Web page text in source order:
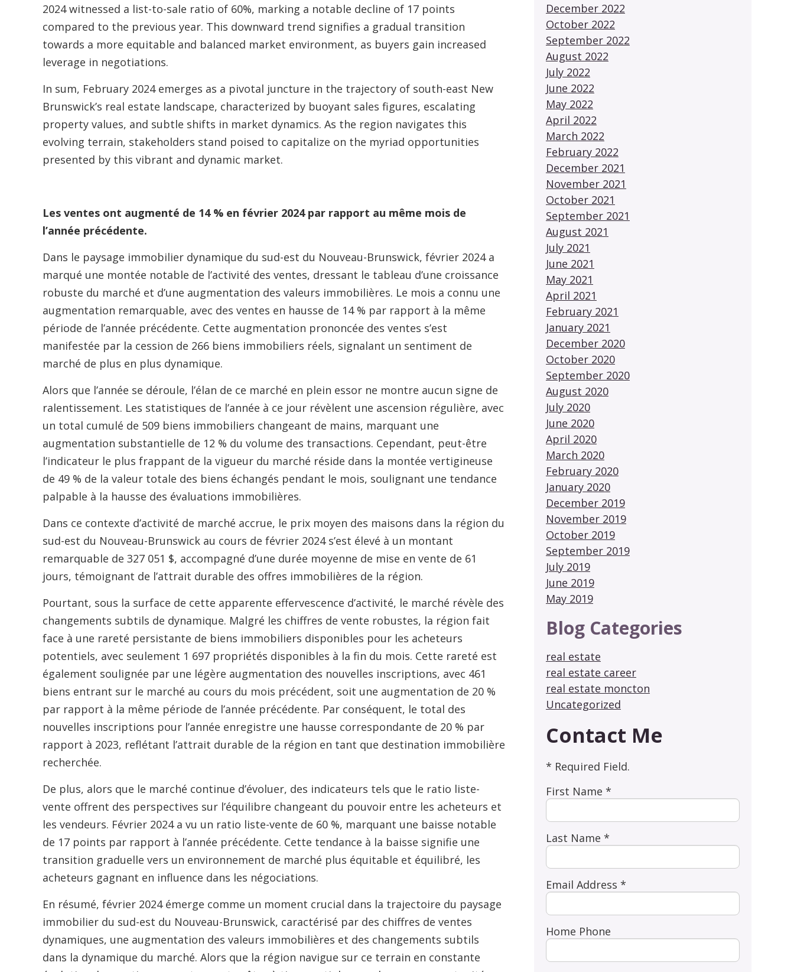
2024 witnessed a list-to-sale ratio of 60%, marking a notable decline of 17 points
compared to the previous year. This downward trend signifies a gradual transition
towards a more equitable and balanced market environment, as buyers gain increased
leverage in negotiations.
In sum, February 2024 emerges as a pivotal juncture in the trajectory of south-east New
Brunswick’s real estate landscape, characterized by buoyant sales figures, escalating
property values, and subtle shifts in market dynamics. As the region navigates this
evolving terrain, stakeholders stand poised to capitalize on the myriad opportunities
presented by this vibrant and dynamic market.
Les ventes ont augmenté de 14 % en février 2024 par rapport au même mois de
l’année précédente.
Dans le paysage immobilier dynamique du sud-est du Nouveau-Brunswick, février 2024 a
marqué une montée notable de l’activité des ventes, dressant le tableau d’une croissance
robuste du marché et d’une augmentation des valeurs immobilières. Le mois a connu une
augmentation remarquable, avec des ventes en hausse de 14 % par rapport à la même
période de l’année précédente. Cette augmentation prononcée des ventes s’est
manifestée par la cession de 266 biens immobiliers réels, signalant un sentiment de
marché de plus en plus dynamique.
Alors que l’année se déroule, l’élan de ce marché en plein essor ne montre aucun signe de
ralentissement. Les statistiques de l’année à ce jour révèlent une ascension régulière, avec
un total cumulé de 509 biens immobiliers changeant de mains, marquant une
augmentation substantielle de 12 % du volume des transactions. Cependant, peut-être
l’indicateur le plus frappant de la vigueur du marché réside dans la montée vertigineuse
de 49 % de la valeur totale des biens échangés pendant le mois, soulignant une tendance
palpable à la hausse des évaluations immobilières.
Dans ce contexte d’activité de marché accrue, le prix moyen des maisons dans la région du
sud-est du Nouveau-Brunswick au cours de février 2024 s’est élevé à un montant
remarquable de 327 051 $, accompagné d’une durée moyenne de mise en vente de 61
jours, témoignant de l’attrait durable des offres immobilières de la région.
Pourtant, sous la surface de cette apparente effervescence d’activité, le marché révèle des
changements subtils de dynamique. Malgré les chiffres de vente robustes, la région fait
face à une rareté persistante de biens immobiliers disponibles pour les acheteurs
potentiels, avec seulement 1 697 propriétés disponibles à la fin du mois. Cette rareté est
également soulignée par une légère augmentation des nouvelles inscriptions, avec 461
biens entrant sur le marché au cours du mois précédent, soit une augmentation de 20 %
par rapport à la même période de l’année précédente. Par conséquent, le total des
nouvelles inscriptions pour l’année enregistre une hausse correspondante de 20 % par
rapport à 2023, reflétant l’attrait durable de la région en tant que destination immobilière
recherchée.
De plus, alors que le marché continue d’évoluer, des indicateurs tels que le ratio liste-
vente offrent des perspectives sur l’équilibre changeant du pouvoir entre les acheteurs et
les vendeurs. Février 2024 a vu un ratio liste-vente de 60 %, marquant une baisse notable
de 17 points par rapport à l’année précédente. Cette tendance à la baisse signifie une
transition graduelle vers un environnement de marché plus équitable et équilibré, les
acheteurs gagnant en influence dans les négociations.
En résumé, février 2024 émerge comme un moment crucial dans la trajectoire du paysage
immobilier du sud-est du Nouveau-Brunswick, caractérisé par des chiffres de ventes
dynamiques, une augmentation des valeurs immobilières et des changements subtils
dans la dynamique du marché. Alors que la région navigue sur ce terrain en constante
December 2022
October 2022
September 2022
August 2022
July 2022
June 2022
May 2022
April 2022
March 2022
February 2022
December 2021
November 2021
October 2021
September 2021
August 2021
July 2021
June 2021
May 2021
April 2021
February 2021
January 2021
December 2020
October 2020
September 2020
August 2020
July 2020
June 2020
April 2020
March 2020
February 2020
January 2020
December 2019
November 2019
October 2019
September 2019
July 2019
June 2019
May 2019
Blog Categories
real estate
real estate career
real estate moncton
Uncategorized
Contact Me
* Required Field.
First Name *
Last Name *
Email Address *
Home Phone